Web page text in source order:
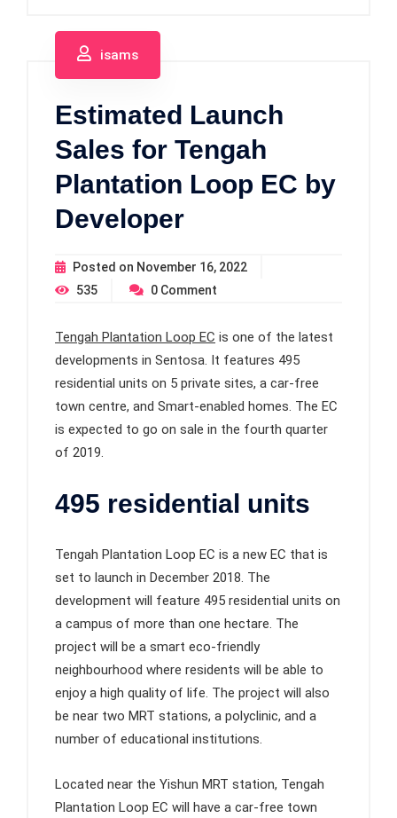
isams
Estimated Launch
Sales for Tengah
Plantation Loop EC by
Developer
Posted on November 16, 2022
535
0 Comment
Tengah Plantation Loop EC is one of the latest
developments in Sentosa. It features 495
residential units on 5 private sites, a car-free
town centre, and Smart-enabled homes. The EC
is expected to go on sale in the fourth quarter
of 2019.
495 residential units
Tengah Plantation Loop EC is a new EC that is
set to launch in December 2018. The
development will feature 495 residential units on
a campus of more than one hectare. The
project will be a smart eco-friendly
neighbourhood where residents will be able to
enjoy a high quality of life. The project will also
be near two MRT stations, a polyclinic, and a
number of educational institutions.
Located near the Yishun MRT station, Tengah
Plantation Loop EC will have a car-free town